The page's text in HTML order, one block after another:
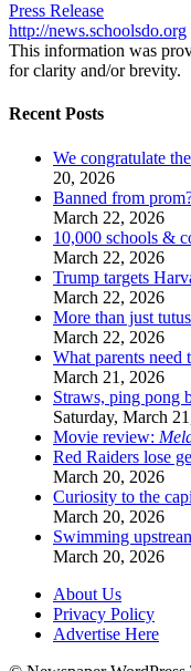
Press Release
http://news.schoolsdo.org
This information was
for clarity and/or brevity.
Recent Posts
We congratulate
20, 2026
Banned from
March 22, 2026
10,000 schools &
March 22, 2026
Trump targets
March 22, 2026
More than just
March 22, 2026
What parents
March 21, 2026
Straws, ping pong
Saturday, March
Movie review:
Red Raiders lose
March 20, 2026
Curiosity to the
March 20, 2026
Swimming
March 20, 2026
About Us
Privacy Policy
Advertise Here